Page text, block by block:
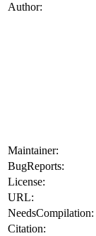
Author:
Maintainer:
BugReports:
License:
URL:
NeedsCompilation:
Citation: